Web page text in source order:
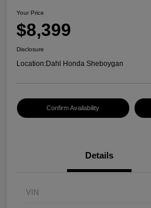
Your Price
$8,399
Disclosure
Location:Dahl Honda Sheboygan
Confirm Availability
Details
VIN